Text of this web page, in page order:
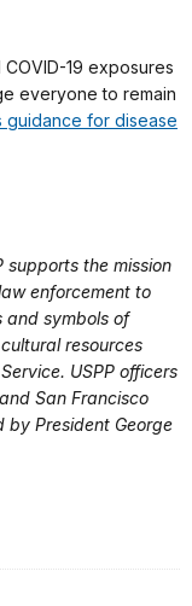
19 exposures
everyone to remain
guidance for disease
supports the mission
enforcement to
and symbols of
resources
USPP officers
San Francisco
President George